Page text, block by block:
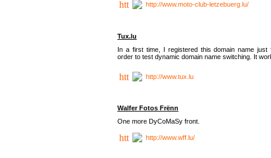
http://www.moto-club-letzebuerg.lu/
Tux.lu
In a first time, I registered this domain name just
order to test dynamic domain name switching. It
http://www.tux.lu
Walfer Fotos Frënn
One more DyCoMaSy front.
http://www.wff.lu/